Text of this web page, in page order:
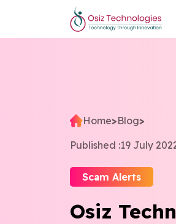
Home>Blog>
Published :19 July
Scam Alerts
Osiz